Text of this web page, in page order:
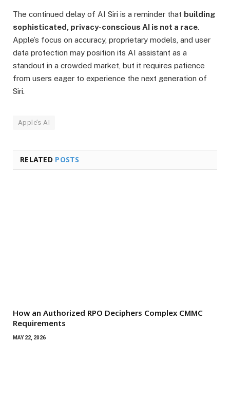
The continued delay of AI Siri is a reminder that building
sophisticated, privacy-conscious AI is not a race.
Apple’s focus on accuracy, proprietary models, and user
data protection may position its AI assistant as a
standout in a crowded market, but it requires patience
from users eager to experience the next generation of
Siri.
Apple’s AI
RELATED POSTS
How an Authorized RPO Deciphers Complex CMMC
Requirements
MAY 22, 2026